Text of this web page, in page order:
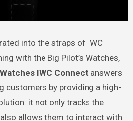
into the straps of IWC
with the Big Pilot’s Watches,
IWC Connect answers
customers by providing a high-
it not only tracks the
also allows them to interact with